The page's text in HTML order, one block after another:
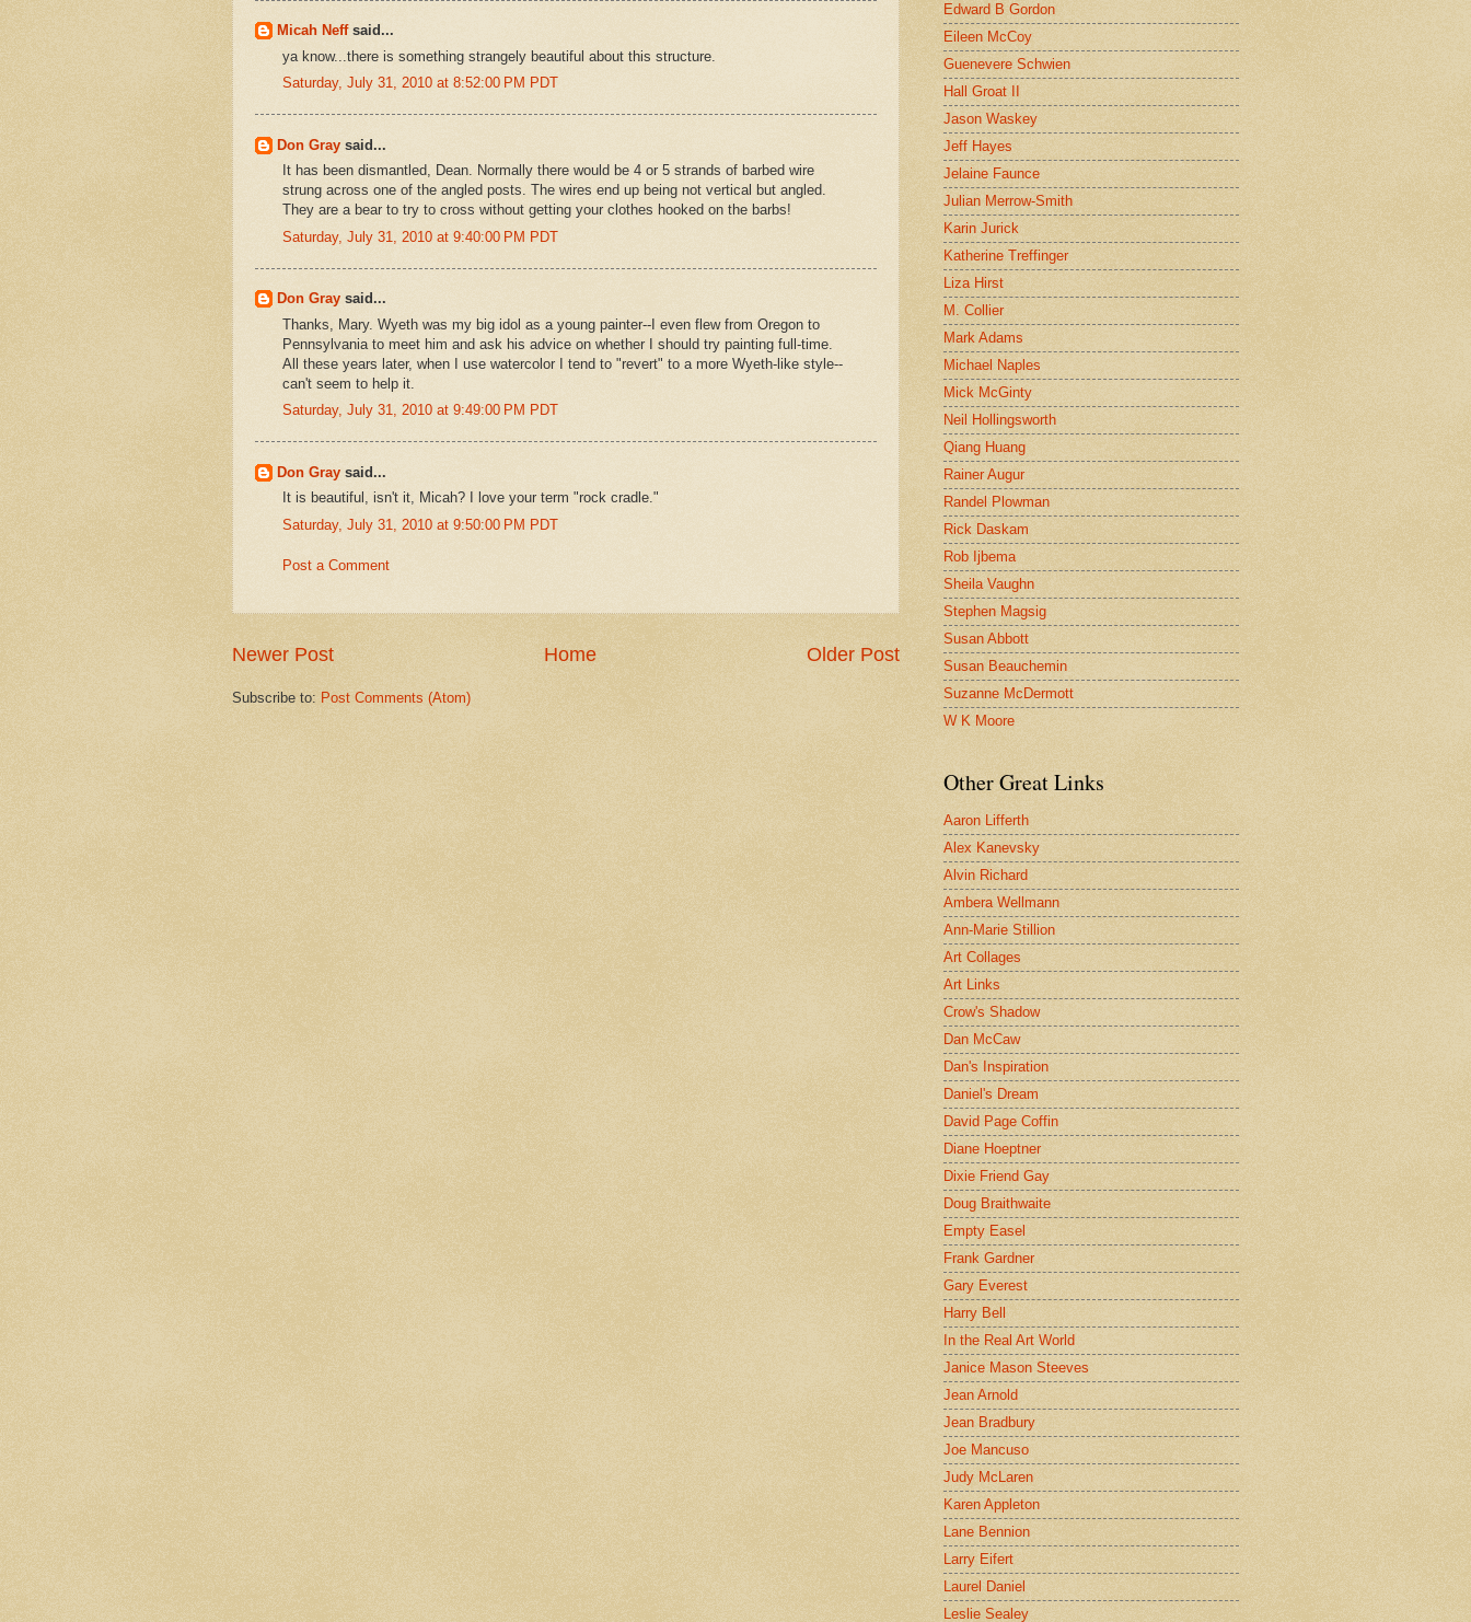
Micah Neffsaid...
ya know...there is something strangely beautiful about this structure.
Saturday, July 31, 2010 at 8:52:00 PM PDT
Don Gray said...
It has been dismantled, Dean. Normally there would be 4 or 5 strands of barbed wire
strung across one of the angled posts. The wires end up being not vertical but angled.
They are a bear to try to cross without getting your clothes hooked on the barbs!
Saturday, July 31, 2010 at 9:40:00 PM PDT
Don Gray said...
Thanks, Mary. Wyeth was my big idol as a young painter--I even flew from Oregon to
Pennsylvania to meet him and ask his advice on whether I should try painting full-time.
All these years later, when I use watercolor I tend to "revert" to a more Wyeth-like style--
can't seem to help it.
Saturday, July 31, 2010 at 9:49:00 PM PDT
Don Gray said...
It is beautiful, isn't it, Micah? I love your term "rock cradle."
Saturday, July 31, 2010 at 9:50:00 PM PDT
Post a Comment
Newer Post Older Post
Home
Subscribe to: Post Comments (Atom)
Edward B Gordon
Eileen McCoy
Guenevere Schwien
Hall Groat II
Jason Waskey
Jeff Hayes
Jelaine Faunce
Julian Merrow-Smith
Karin Jurick
Katherine Treffinger
Liza Hirst
M. Collier
Mark Adams
Michael Naples
Mick McGinty
Neil Hollingsworth
Qiang Huang
Rainer Augur
Randel Plowman
Rick Daskam
Rob Ijbema
Sheila Vaughn
Stephen Magsig
Susan Abbott
Susan Beauchemin
Suzanne McDermott
W K Moore
Other Great Links
Aaron Lifferth
Alex Kanevsky
Alvin Richard
Ambera Wellmann
Ann-Marie Stillion
Art Collages
Art Links
Crow's Shadow
Dan McCaw
Dan's Inspiration
Daniel's Dream
David Page Coffin
Diane Hoeptner
Dixie Friend Gay
Doug Braithwaite
Empty Easel
Frank Gardner
Gary Everest
Harry Bell
In the Real Art World
Janice Mason Steeves
Jean Arnold
Jean Bradbury
Joe Mancuso
Judy McLaren
Karen Appleton
Lane Bennion
Larry Eifert
Laurel Daniel
Leslie Sealey